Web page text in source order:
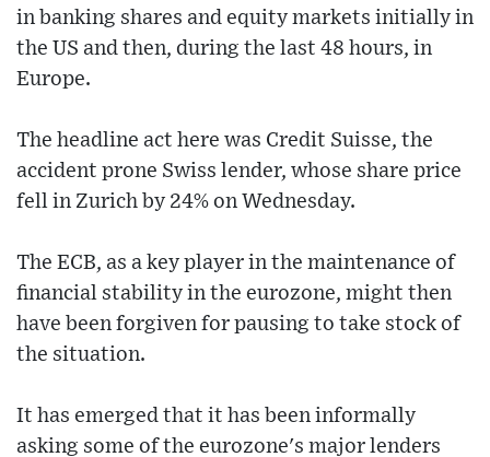
in banking shares and equity markets initially in
the US and then, during the last 48 hours, in
Europe.
The headline act here was Credit Suisse, the
accident prone Swiss lender, whose share price
fell in Zurich by 24% on Wednesday.
The ECB, as a key player in the maintenance of
financial stability in the eurozone, might then
have been forgiven for pausing to take stock of
the situation.
It has emerged that it has been informally
asking some of the eurozone's major lenders